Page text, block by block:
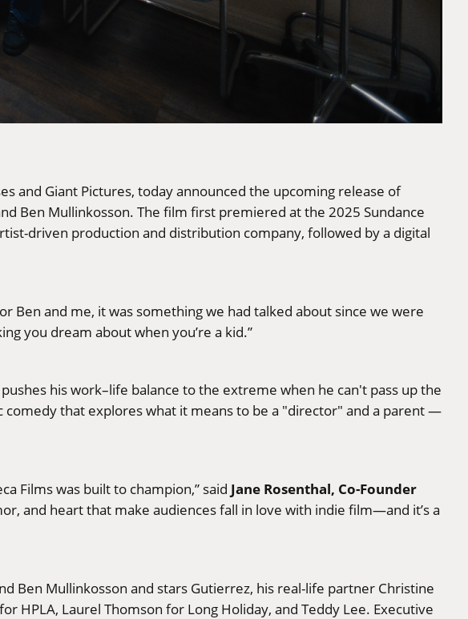
and Giant Pictures, today announced the upcoming release of
Ben Mullinkosson. The film first premiered at the 2025 Sundance
driven production and distribution company, followed by a digital
and me, it was something we had talked about since we were
you dream about when you’re a kid.”
his work–life balance to the extreme when he can't pass up the
that explores what it means to be a "director" and a parent —
Films was built to champion,” said Jane Rosenthal, Co-Founder
and heart that make audiences fall in love with indie film—and it’s a
Ben Mullinkosson and stars Gutierrez, his real-life partner Christine
HPLA, Laurel Thomson for Long Holiday, and Teddy Lee. Executive